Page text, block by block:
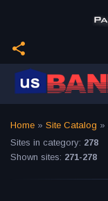
share
Home » Site Catalog »
Sites in category: 278
Shown sites: 271-278